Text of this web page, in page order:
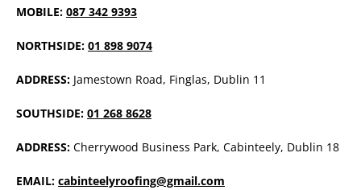
MOBILE: 087 342 9393
NORTHSIDE: 01 898 9074
ADDRESS: Jamestown Road, Finglas, Dublin 11
SOUTHSIDE: 01 268 8628
ADDRESS: Cherrywood Business Park, Cabinteely, Dublin 18
EMAIL: cabinteelyroofing@gmail.com